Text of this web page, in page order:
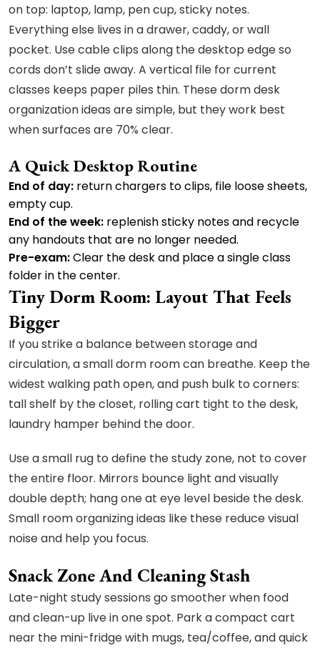
on top: laptop, lamp, pen cup, sticky notes.
Everything else lives in a drawer, caddy, or wall
pocket. Use cable clips along the desktop edge so
cords don’t slide away. A vertical file for current
classes keeps paper piles thin. These dorm desk
organization ideas are simple, but they work best
when surfaces are 70% clear.
A Quick Desktop Routine
End of day: return chargers to clips, file loose sheets,
empty cup.
End of the week: replenish sticky notes and recycle
any handouts that are no longer needed.
Pre-exam:Clear the desk and place a single class
folder in the center.
Tiny Dorm Room: Layout That Feels
Bigger
If you strike a balance between storage and
circulation, a small dorm room can breathe. Keep the
widest walking path open, and push bulk to corners:
tall shelf by the closet, rolling cart tight to the desk,
laundry hamper behind the door.
Use a small rug to define the study zone, not to cover
the entire floor. Mirrors bounce light and visually
double depth; hang one at eye level beside the desk.
Small room organizing ideas like these reduce visual
noise and help you focus.
Snack Zone And Cleaning Stash
Late-night study sessions go smoother when food
and clean-up live in one spot. Park a compact cart
near the mini-fridge with mugs, tea/coffee, and quick